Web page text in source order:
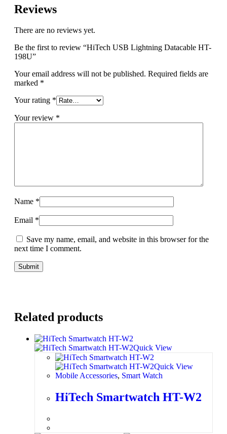
Related products
Quick View
Quick View
Mobile Accessories, Smart Watch
HiTech Smartwatch HT-W2
Reviews
There are no reviews yet.
Be the first to review “HiTech USB Lightning Datacable HT-
198U”
Your email address will not be published. Required fields are
marked *
Your rating *
Your review *
Name *
Email *
Save my name, email, and website in this browser for the
next time I comment.